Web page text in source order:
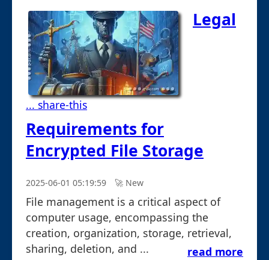
... share-this
Legal
Requirements for
Encrypted File Storage
2025-06-01 05:19:59 🚀︎ New
File management is a critical aspect of
computer usage, encompassing the
creation, organization, storage, retrieval,
sharing, deletion, and ...
read more